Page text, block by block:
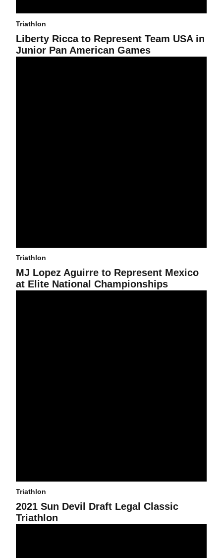
Triathlon
Liberty Ricca to Represent Team USA in
Junior Pan American Games
Triathlon
MJ Lopez Aguirre to Represent Mexico
at Elite National Championships
Triathlon
2021 Sun Devil Draft Legal Classic
Triathlon